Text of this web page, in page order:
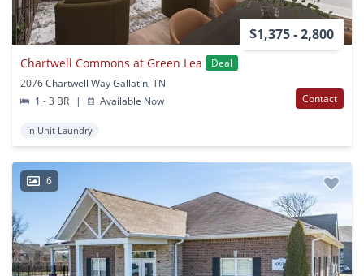
$1,375 - 2,800
Chartwell Commons at Green Lea
Deal
2076 Chartwell Way Gallatin, TN
1 - 3 BR
| Available Now Contact
In Unit Laundry
6